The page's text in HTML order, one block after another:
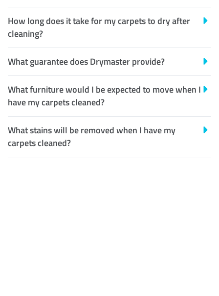
How long does it take for my carpets to dry after
cleaning?
What guarantee does Drymaster provide?
What furniture would I be expected to move when I
have my carpets cleaned?
What stains will be removed when I have my
carpets cleaned?